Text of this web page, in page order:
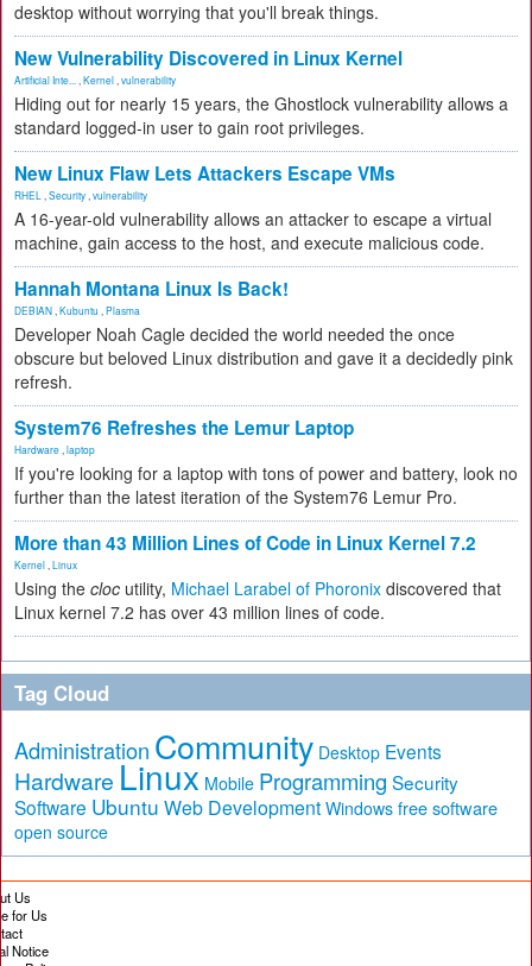
desktop without worrying that you'll break things.
New Vulnerability Discovered in Linux Kernel
Artificial Inte... Kernel vulnerability
Hiding out for nearly 15 years, the Ghostlock vulnerability allows a
standard logged-in user to gain root privileges.
New Linux Flaw Lets Attackers Escape VMs
RHEL Security vulnerability
A 16-year-old vulnerability allows an attacker to escape a virtual
machine, gain access to the host, and execute malicious code.
Hannah Montana Linux Is Back!
DEBIAN Kubuntu Plasma
Developer Noah Cagle decided the world needed the once
obscure but beloved Linux distribution and gave it a decidedly pink
refresh.
System76 Refreshes the Lemur Laptop
Hardware laptop
If you're looking for a laptop with tons of power and battery, look no
further than the latest iteration of the System76 Lemur Pro.
More than 43 Million Lines of Code in Linux Kernel 7.2
Kernel Linux
Using the cloc utility, Michael Larabel of Phoronix discovered that
Linux kernel 7.2 has over 43 million lines of code.
Tag Cloud
Administration Community Desktop Events
Hardware Linux Mobile Programming Security
Software Ubuntu Web Development Windows free software
open source
Us
for Us
Notice